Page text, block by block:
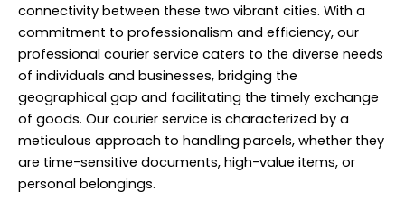
connectivity between these two vibrant cities. With a
commitment to professionalism and efficiency, our
professional courier service caters to the diverse needs
of individuals and businesses, bridging the
geographical gap and facilitating the timely exchange
of goods. Our courier service is characterized by a
meticulous approach to handling parcels, whether they
are time-sensitive documents, high-value items, or
personal belongings.